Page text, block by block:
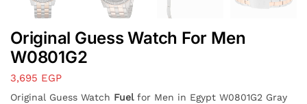
Original Guess Watch For Men
W0801G2
3,695 EGP
Original Guess Watch Fuelfor Men in Egypt W0801G2 Gray